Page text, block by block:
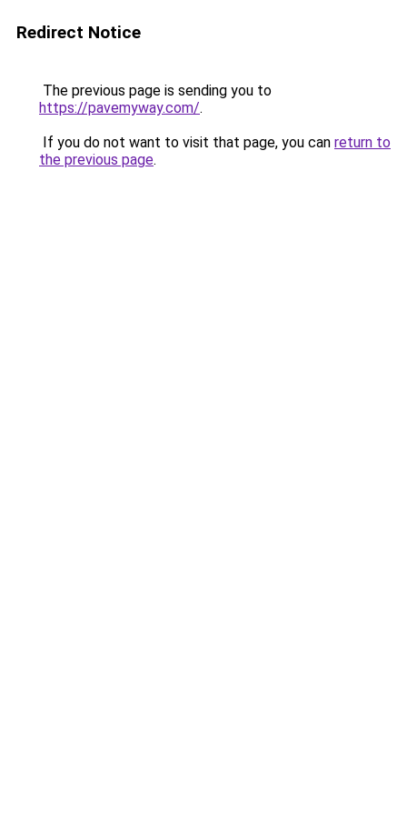
Redirect Notice
The previous page is sending you to
https://pavemyway.com/.
If you do not want to visit that page, you can return to
the previous page.